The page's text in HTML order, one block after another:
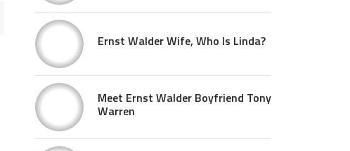
Ernst Walder Wife, Who Is Linda?
Meet Ernst Walder Boyfriend Tony
Warren